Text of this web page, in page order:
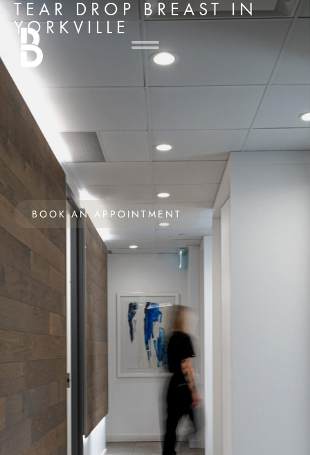
TEAR DROP BREAST IN
YORKVILLE
BOOK AN APPOINTMENT